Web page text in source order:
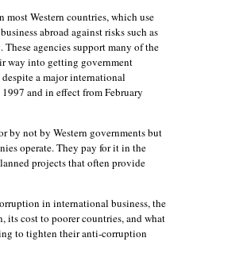
most Western countries, which use
abroad against risks such as
agencies support many of the
way into getting government
a major international
and in effect from February
by not by Western governments but
operate. They pay for it in the
projects that often provide
in international business, the
cost to poorer countries, and what
to tighten their anti-corruption